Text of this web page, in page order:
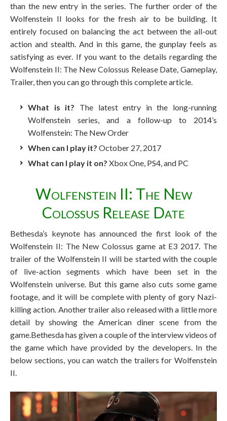
than the new entry in the series. The further order of the
Wolfenstein II looks for the fresh air to be building. It
entirely focused on balancing the act between the all-out
action and stealth. And in this game, the gunplay feels as
satisfying as ever. If you want to the details regarding the
Wolfenstein II: The New Colossus Release Date, Gameplay,
Trailer, then you can go through this complete article.
What is it? The latest entry in the long-running
Wolfenstein series, and a follow-up to 2014’s
Wolfenstein: The New Order
When can I play it? October 27, 2017
What can I play it on? Xbox One, PS4, and PC
Wolfenstein II: The New
Colossus Release Date
Bethesda’s keynote has announced the first look of the
Wolfenstein II: The New Colossus game at E3 2017. The
trailer of the Wolfenstein II will be started with the couple
of live-action segments which have been set in the
Wolfenstein universe. But this game also cuts some game
footage, and it will be complete with plenty of gory Nazi-
killing action. Another trailer also released with a little more
detail by showing the American diner scene from the
game.Bethesda has given a couple of the interview videos of
the game which have provided by the developers. In the
below sections, you can watch the trailers for Wolfenstein
II.